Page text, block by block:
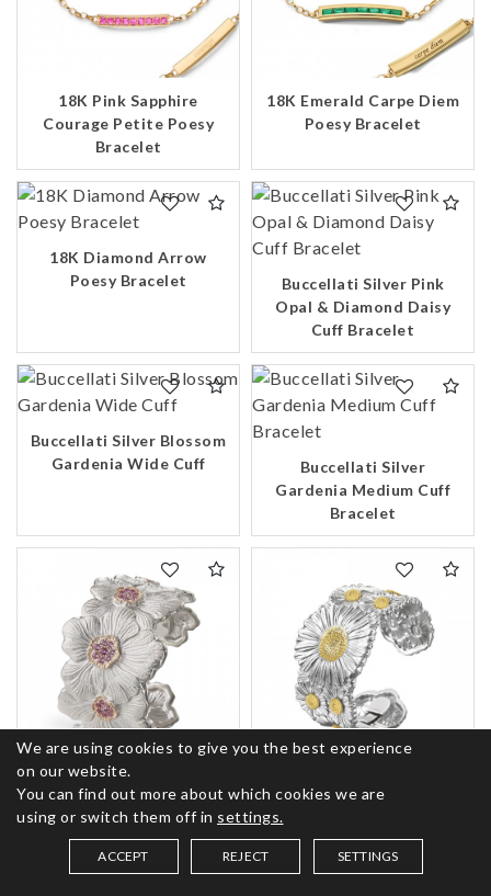
18K Pink Sapphire
Courage Petite Poesy
Bracelet
18K Emerald Carpe Diem
Poesy Bracelet
18K Diamond Arrow
Poesy Bracelet
Buccellati Silver Pink
Opal & Diamond Daisy
Cuff Bracelet
Buccellati Silver Blossom
Gardenia Wide Cuff
Buccellati Silver
Gardenia Medium Cuff
Bracelet
Buccellati Silver
Blossoms Gardenia Pink
Sapphire Cuff Bracelet
Buccellati Silver
Blossoms Daisy Medium
Cuff Bracelet
SAVED ITEMS (0)
We are using cookies to give you the best experience
on our website.
You can find out more about which cookies we are
using or switch them off in settings.
ACCEPT REJECT SETTINGS